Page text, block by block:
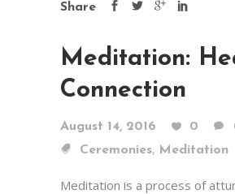
Share
Meditation:
Connection
August 14, 2016 0
Ceremonies, Meditation
Meditation is a process of